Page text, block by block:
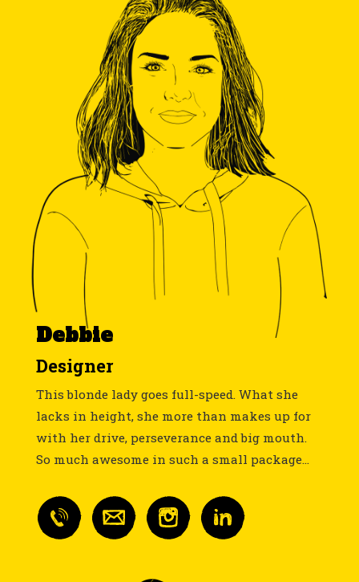
Debbie
Designer
This blonde lady goes full-speed. What she
lacks in height, she more than makes up for
with her drive, perseverance and big mouth.
So much awesome in such a small package...